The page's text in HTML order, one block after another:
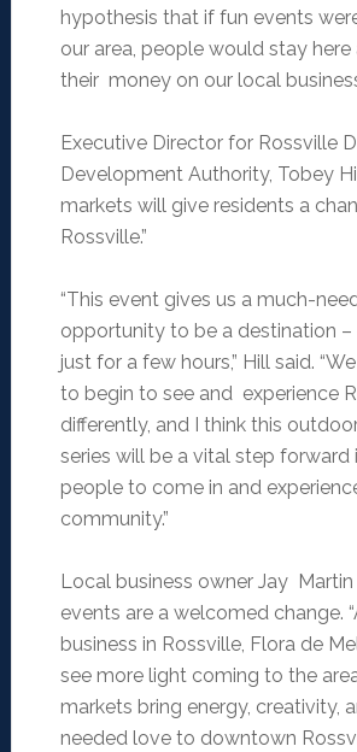
hypothesis that if fun events
our area, people would stay
their money on our local
Executive Director for Rossville
Development Authority, Tobey
markets will give residents a
Rossville.”
“This event gives us a much-
opportunity to be a destination –
just for a few hours,” Hill said.
to begin to see and experience
differently, and I think this
series will be a vital step forward
people to come in and
community.”
Local business owner Jay
events are a welcomed change.
business in Rossville, Flora de
see more light coming to the
markets bring energy, creativity,
needed love to downtown